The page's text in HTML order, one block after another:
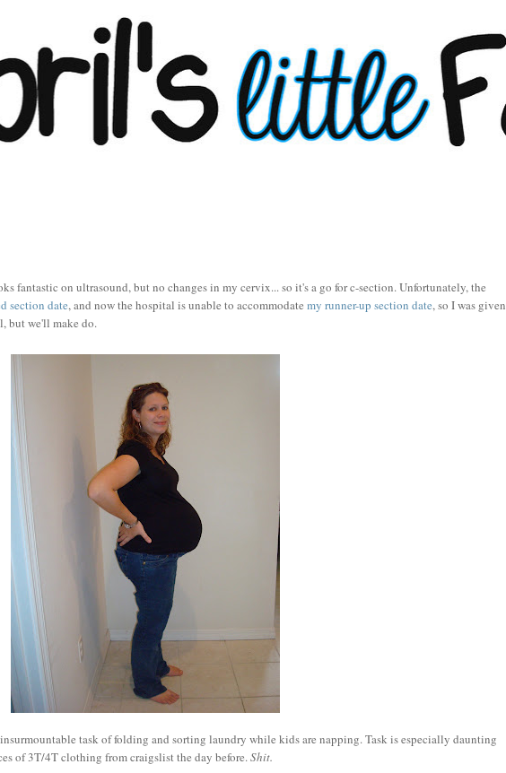
fantastic on ultrasound, but no changes in my cervix... so it's a go for c-section. Unfortunately, the
section date, and now the hospital is unable to accommodatemy runner-up section date, so I was given
but we'll make do.
task of folding and sorting laundry while kids are napping. Task is especially daunting
of 3T/4T clothing from craigslist the day before.Shit.